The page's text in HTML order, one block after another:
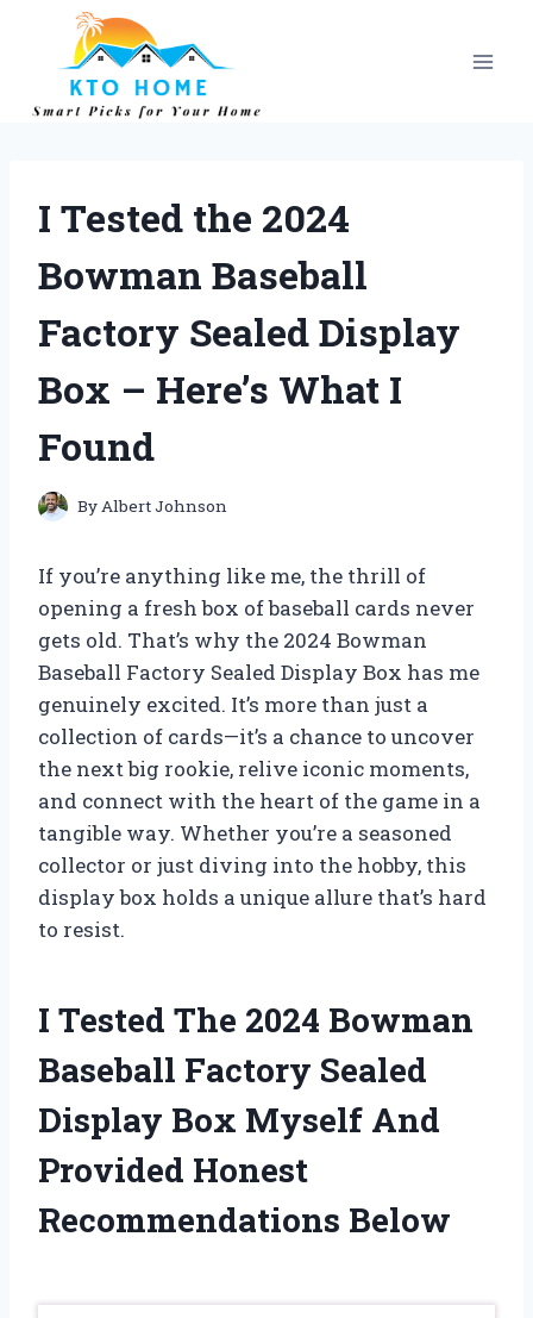
content
I Tested the 2024
Bowman Baseball
Factory Sealed Display
Box – Here’s What I
Found
ByAlbert Johnson
If you’re anything like me, the thrill of
opening a fresh box of baseball cards never
gets old. That’s why the 2024 Bowman
Baseball Factory Sealed Display Box has me
genuinely excited. It’s more than just a
collection of cards—it’s a chance to uncover
the next big rookie, relive iconic moments,
and connect with the heart of the game in a
tangible way. Whether you’re a seasoned
collector or just diving into the hobby, this
display box holds a unique allure that’s hard
to resist.
I Tested The 2024 Bowman
Baseball Factory Sealed
Display Box Myself And
Provided Honest
Recommendations Below